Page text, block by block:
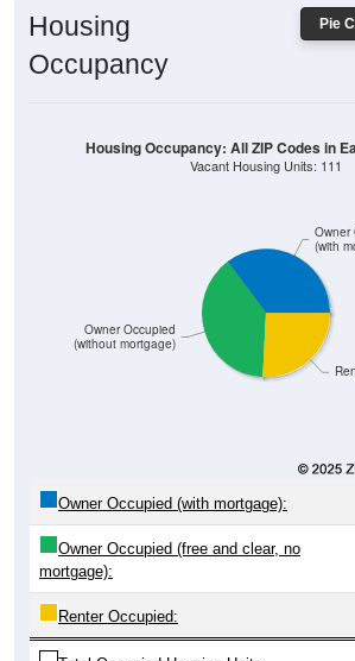
Pie
Housing
Occupancy
Owner Occupied
(without mortgage)
Owner
(with
Housing Occupancy: All ZIP Codes in
Vacant Housing Units: 111
Owner Occupied (with mortgage):
Owner Occupied (free and clear, no
mortgage):
Renter Occupied: